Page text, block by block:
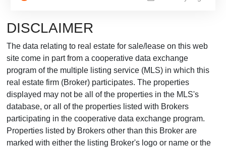
DISCLAIMER
The data relating to real estate for sale/lease on this web
site come in part from a cooperative data exchange
program of the multiple listing service (MLS) in which this
real estate firm (Broker) participates. The properties
displayed may not be all of the properties in the MLS's
database, or all of the properties listed with Brokers
participating in the cooperative data exchange program.
Properties listed by Brokers other than this Broker are
marked with either the listing Broker's logo or name or the